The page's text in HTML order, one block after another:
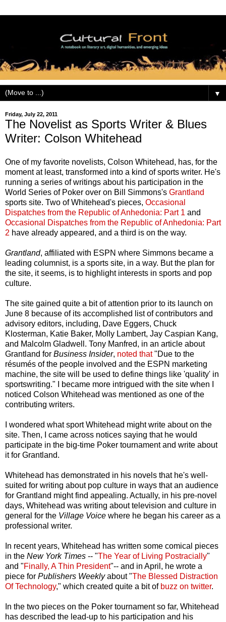
▼
Friday, July 22, 2011
The Novelist as Sports Writer & Blues
Writer: Colson Whitehead
One of my favorite novelists, Colson Whitehead, has, for the
moment at least, transformed into a kind of sports writer. He's
running a series of writings about his participation in the
World Series of Poker over on Bill Simmons's Grantland
sports site. Two of Whitehead's pieces, Occasional
Dispatches from the Republic of Anhedonia: Part 1 and
Occasional Dispatches from the Republic of Anhedonia: Part
2 have already appeared, and a third is on the way.
Grantland, affiliated with ESPN where Simmons became a
leading columnist, is a sports site, in a way. But the plan for
the site, it seems, is to highlight interests in sports and pop
culture.
The site gained quite a bit of attention prior to its launch on
June 8 because of its accomplished list of contributors and
advisory editors, including, Dave Eggers, Chuck
Klosterman, Katie Baker, Molly Lambert, Jay Caspian Kang,
and Malcolm Gladwell. Tony Manfred, in an article about
Grantland for Business Insider, noted that"Due to the
résumés of the people involved and the ESPN marketing
machine, the site will be used to define things like 'quality' in
sportswriting." I became more intrigued with the site when I
noticed Colson Whitehead was mentioned as one of the
contributing writers.
I wondered what sport Whitehead might write about on the
site. Then, I came across notices saying that he would
participate in the big-time Poker tournament and write about
it for Grantland.
Whitehead has demonstrated in his novels that he's well-
suited for writing about pop culture in ways that an audience
for Grantland might find appealing. Actually, in his pre-novel
days, Whitehead was writing about television and culture in
general for the Village Voice where he began his career as a
professional writer.
In recent years, Whitehead has written some comical pieces
in the New York Times -- "The Year of Living Postracially"
and "Finally, A Thin President"-- and in April, he wrote a
piece for Publishers Weeklyabout "The Blessed Distraction
Of Technology," which created quite a bit of buzz on twitter.
In the two pieces on the Poker tournament so far, Whitehead
has described the lead-up to his participation and his